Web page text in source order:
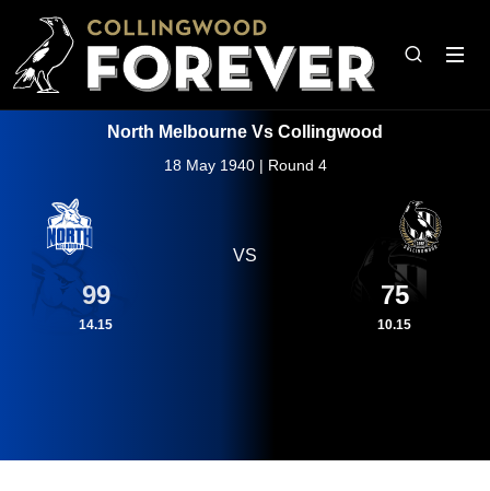
North Melbourne Vs Collingwood
18 May 1940 | Round 4
99
14.15
VS
75
10.15